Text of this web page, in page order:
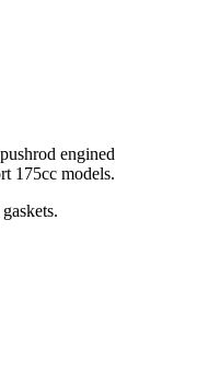
engined
175cc models.